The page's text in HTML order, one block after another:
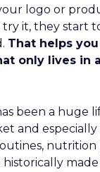
logo or
it, they start
That helps
only lives in
been a huge
and especially
nutrition